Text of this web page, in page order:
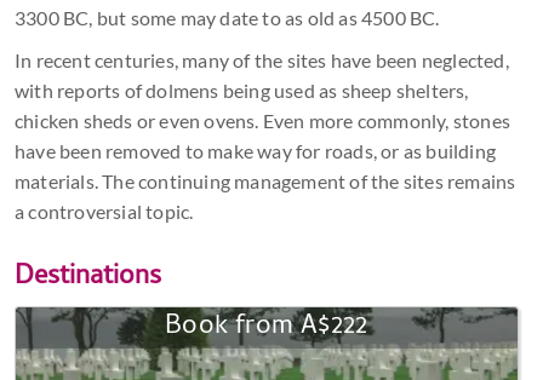
3300 BC, but some may date to as old as 4500 BC.
In recent centuries, many of the sites have been neglected,
with reports of dolmens being used as sheep shelters,
chicken sheds or even ovens. Even more commonly, stones
have been removed to make way for roads, or as building
materials. The continuing management of the sites remains
a controversial topic.
Destinations
Book from A$222